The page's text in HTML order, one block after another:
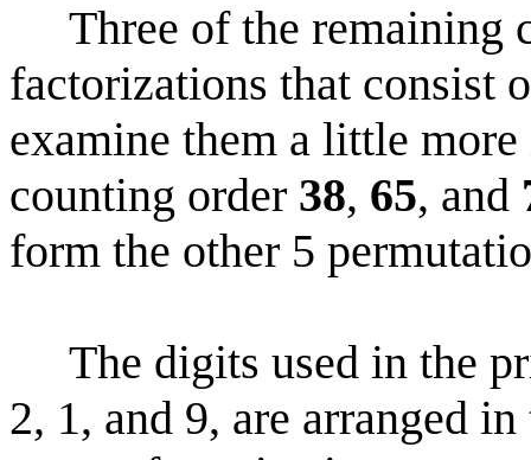
Three of the remaining
factorizations that consist
examine them a little
counting order 38, 65, and
form the other 5
The digits used in the
2, 1, and 9, are arranged